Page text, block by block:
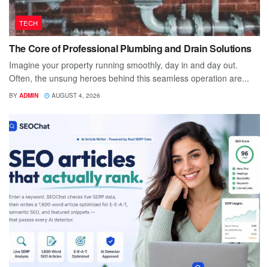
TECH
The Core of Professional Plumbing and Drain Solutions
Imagine your property running smoothly, day in and day out.
Often, the unsung heroes behind this seamless operation are...
BY ADMIN AUGUST 4, 2026